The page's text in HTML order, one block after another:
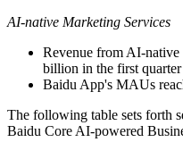
AI-native Marketing Services
Revenue from AI-
billion in the first
Baidu App's MAUs
The following table sets forth
Baidu Core AI-powered